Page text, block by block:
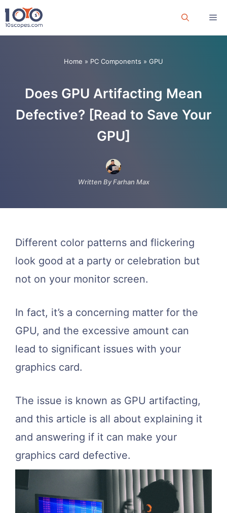
Skip
to
Home » PC Components » GPU
Does GPU Artifacting Mean
Defective? [Read to Save Your
GPU]
Written By Farhan Max
Different color patterns and flickering
look good at a party or celebration but
not on your monitor screen.
In fact, it’s a concerning matter for the
GPU, and the excessive amount can
lead to significant issues with your
graphics card.
The issue is known as GPU artifacting,
and this article is all about explaining it
and answering if it can make your
graphics card defective.